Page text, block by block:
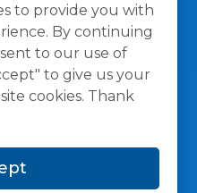
to provide you with
By continuing
to our use of
to give us your
cookies. Thank